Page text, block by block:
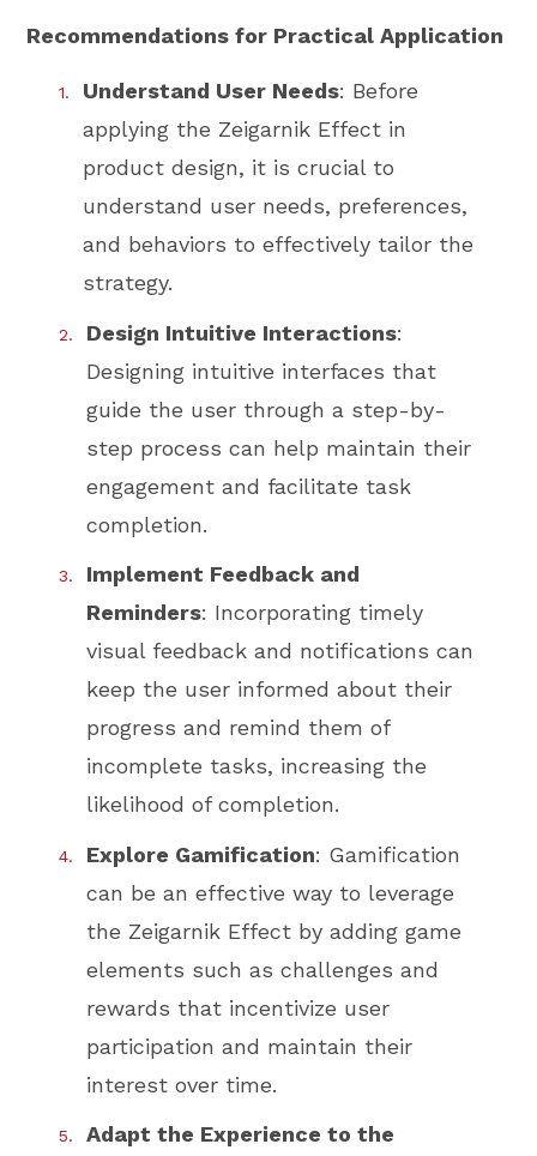
Recommendations for Practical Application
Understand User Needs: Before
applying the Zeigarnik Effect in
product design, it is crucial to
understand user needs, preferences,
and behaviors to effectively tailor the
strategy.
Design Intuitive Interactions:
Designing intuitive interfaces that
guide the user through a step-by-
step process can help maintain their
engagement and facilitate task
completion.
Implement Feedback and
Reminders: Incorporating timely
visual feedback and notifications can
keep the user informed about their
progress and remind them of
incomplete tasks, increasing the
likelihood of completion.
Explore Gamification: Gamification
can be an effective way to leverage
the Zeigarnik Effect by adding game
elements such as challenges and
rewards that incentivize user
participation and maintain their
interest over time.
Adapt the Experience to the